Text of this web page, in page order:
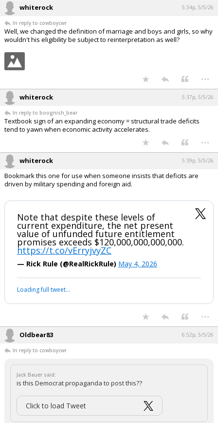
...
whiterock 5:34p, 5/5/26
Well, we changed the definition of marriage and boys and girls, so why
wouldn't his eligibility be subject to reinterpretation as well?
...
whiterock 5:37p, 5/5/26
Textbook sign of an expanding economy = structural trade deficits
tend to yawn when economic activity accelerates.
...
whiterock
Bookmark this one for use when someone insists that deficits are
Note that despite these levels of
current expenditure, the net present
value of unfunded future entitlement
promises exceeds $120,000,000,000,000.
https://t.co/vErryjvyZC
— Rick Rule (@RealRickRule)
Your device does not allow the full display of this tweet or it
Oldbear83 6:52p, 5/5/26
In reply to cowboycwr
Jack Bauer said:
is this Democrat propaganda to post this??